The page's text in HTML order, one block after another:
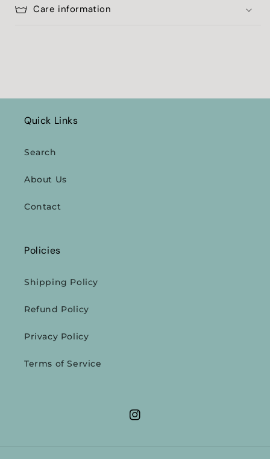
Care information
Quick Links
Search
About Us
Contact
Policies
Shipping Policy
Refund Policy
Privacy Policy
Terms of Service
Instagram